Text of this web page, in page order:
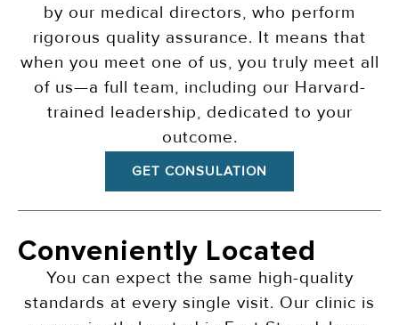
by our medical directors, who perform
rigorous quality assurance. It means that
when you meet one of us, you truly meet all
of us—a full team, including our Harvard-
trained leadership, dedicated to your
outcome.
GET CONSULATION
Conveniently Located
You can expect the same high-quality
standards at every single visit. Our clinic is